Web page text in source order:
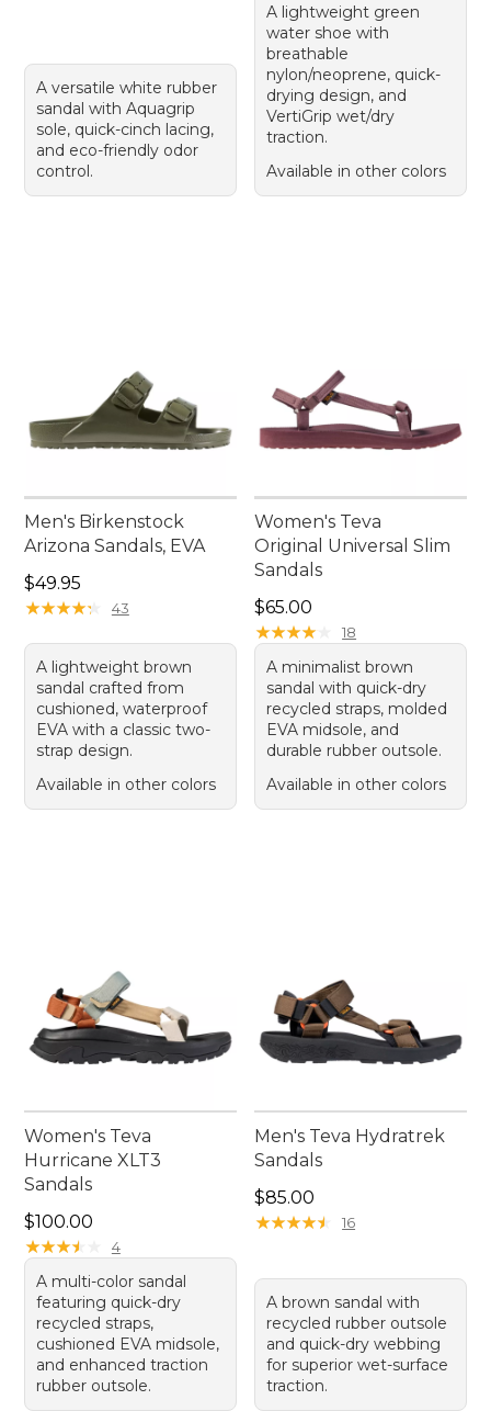
A versatile white rubber
sandal with Aquagrip
sole, quick-cinch lacing,
and eco-friendly odor
control.
A lightweight green
water shoe with
breathable
nylon/neoprene, quick-
drying design, and
VertiGrip wet/dry
traction.
Available in other colors
Men's Birkenstock
Arizona Sandals, EVA
Price: $49.95
$49.95
★★★★★
★★★★★ 43
A lightweight brown
sandal crafted from
cushioned, waterproof
EVA with a classic two-
strap design.
Available in other colors
Women's Teva
Original Universal Slim
Sandals
Price: $65.00
$65.00
★★★★★
★★★★★ 18
A minimalist brown
sandal with quick-dry
recycled straps, molded
EVA midsole, and
durable rubber outsole.
Available in other colors
Women's Teva
Hurricane XLT3
Sandals
Price: $100.00
$100.00
★★★★
★★★★ 4
A multi-color sandal
featuring quick-dry
recycled straps,
cushioned EVA midsole,
and enhanced traction
rubber outsole.
Men's Teva Hydratrek
Sandals
Price: $85.00
$85.00
★★★★★
★★★★★ 16
A brown sandal with
recycled rubber outsole
and quick-dry webbing
for superior wet-surface
traction.